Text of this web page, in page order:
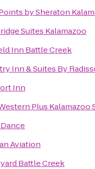
by Sheraton
Suites Kalamazoo
Inn Battle Creek
Inn & Suites By
Inn
Plus Kalamazoo
Aviation
Battle Creek